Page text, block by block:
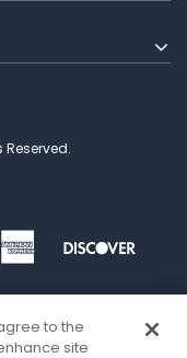
to the
site